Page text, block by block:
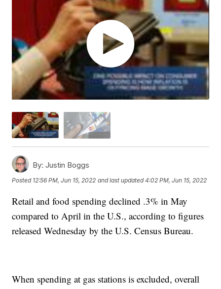
By: Justin Boggs
Posted 12:56 PM, Jun 15, 2022 and last updated 4:02 PM, Jun 15, 2022
Retail and food spending declined .3% in May
compared to April in the U.S., according to figures
released Wednesday by the U.S. Census Bureau.
When spending at gas stations is excluded, overall